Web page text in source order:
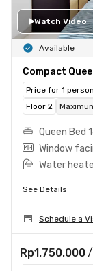
Watch Video
Available
Compact
Price for 1 person
Floor 2
Queen Bed
Window
Water
See Details
Schedule a
Rp1.750.000